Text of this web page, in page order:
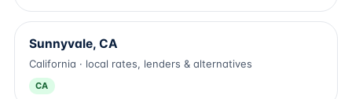
Sunnyvale, CA
California · local rates, lenders & alternatives
CA